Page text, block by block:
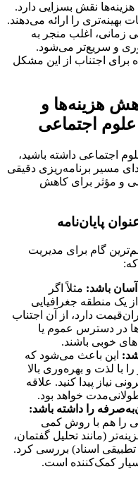
هزینه‌ها نقش بسزایی دارد.
بهینه‌تری را ارائه می‌دهند.
زمانی، اغلب منجر به
و سریع‌تر می‌شود.
برای اجتناب از این مشکل
هزینه‌ها و
علوم اجتماعی
اجتماعی داشته باشید،
مسیر برنامه‌ریزی دقیقی
و مؤثر برای کاهش
گام برای مدیریت
باشد: مثلاً اگر
یک منطقه جغرافیایی
دارد، از آن اجتناب
در دسترس عموم یا
خوبی باشند.
این باعث می‌شود که
با لذت و بهره‌وری بالا
نیاز پیدا کنید. علاقه
خواهد بود.
را داشته باشد:
را هم با روش کمی
(مانند تحلیل گفتمان،
اسناد) بررسی کرد.
کمک‌کننده است.